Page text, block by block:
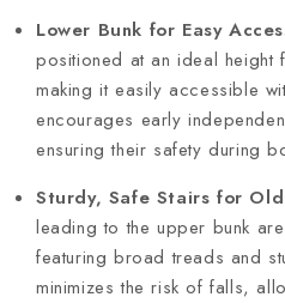
Lower Bunk for Easy
positioned at an ideal height
making it easily accessible
encourages early
ensuring their safety during
Sturdy, Safe Stairs for
leading to the upper bunk
featuring broad treads and
minimizes the risk of falls,